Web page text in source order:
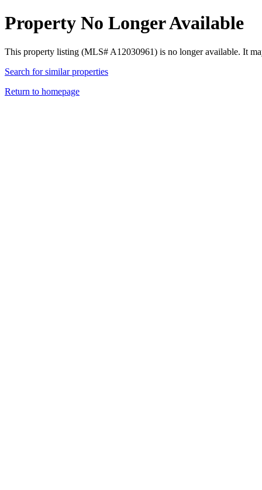
Property No Longer Available
This property listing (MLS# A12030961) is no longer available. It
Search for similar properties
Return to homepage